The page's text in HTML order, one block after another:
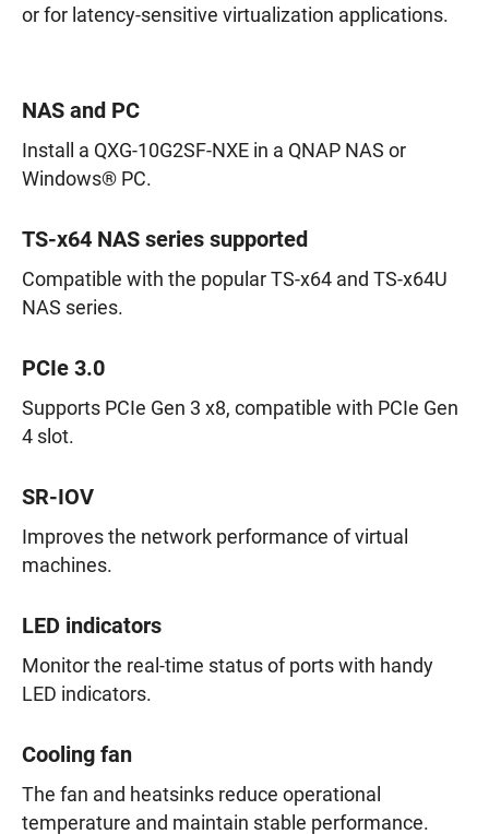
or for latency-sensitive virtualization applications.
NAS and PC
Install a QXG-10G2SF-NXE in a QNAP NAS or
Windows® PC.
TS-x64 NAS series supported
Compatible with the popular TS-x64 and TS-x64U
NAS series.
PCIe 3.0
Supports PCIe Gen 3 x8, compatible with PCIe Gen
4 slot.
SR-IOV
Improves the network performance of virtual
machines.
LED indicators
Monitor the real-time status of ports with handy
LED indicators.
Cooling fan
The fan and heatsinks reduce operational
temperature and maintain stable performance.